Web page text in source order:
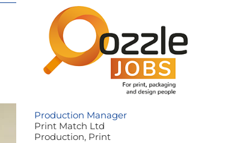
Production Manager
Print Match Ltd
Production, Print